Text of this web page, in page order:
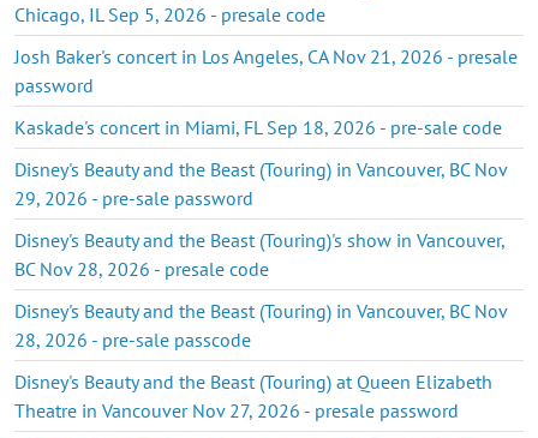
Chicago, IL Sep 5, 2026 - presale code
Josh Baker's concert in Los Angeles, CA Nov 21, 2026 - presale
password
Kaskade's concert in Miami, FL Sep 18, 2026 - pre-sale code
Disney's Beauty and the Beast (Touring) in Vancouver, BC Nov
29, 2026 - pre-sale password
Disney's Beauty and the Beast (Touring)'s show in Vancouver,
BC Nov 28, 2026 - presale code
Disney's Beauty and the Beast (Touring) in Vancouver, BC Nov
28, 2026 - pre-sale passcode
Disney's Beauty and the Beast (Touring) at Queen Elizabeth
Theatre in Vancouver Nov 27, 2026 - presale password